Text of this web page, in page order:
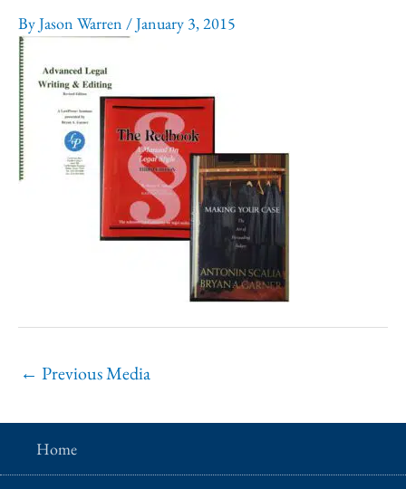
ByJason Warren /January 3, 2015
← Previous Media
Home